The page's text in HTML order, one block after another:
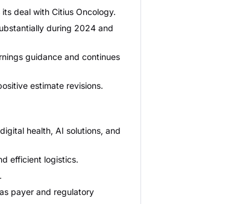
deal with Citius Oncology.
during 2024 and
guidance and continues
estimate revisions.
health, AI solutions, and
efficient logistics.
payer and regulatory